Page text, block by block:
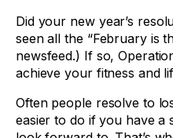
Did your new year’s
seen all the “February is
newsfeed.) If so,
achieve your fitness and
Often people resolve to
easier to do if you have